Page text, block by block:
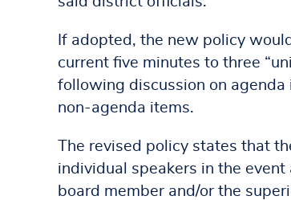
If adopted, the new policy
current five minutes to three
following discussion on
non-agenda items.
The revised policy states that
individual speakers in the
board member and/or the